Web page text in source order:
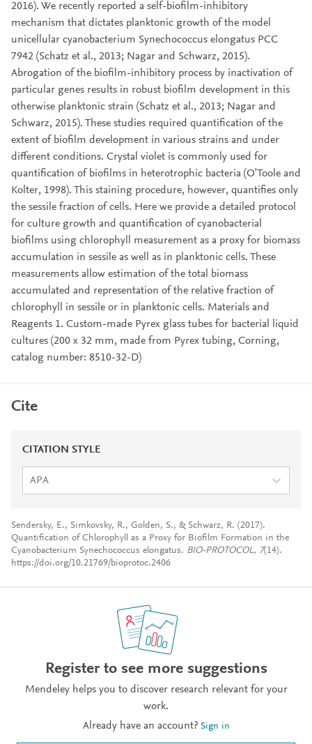
2016). We recently reported a self-biofilm-inhibitory
mechanism that dictates planktonic growth of the model
unicellular cyanobacterium Synechococcus elongatus PCC
7942 (Schatz et al., 2013; Nagar and Schwarz, 2015).
Abrogation of the biofilm-inhibitory process by inactivation of
particular genes results in robust biofilm development in this
otherwise planktonic strain (Schatz et al., 2013; Nagar and
Schwarz, 2015). These studies required quantification of the
extent of biofilm development in various strains and under
different conditions. Crystal violet is commonly used for
quantification of biofilms in heterotrophic bacteria (O'Toole and
Kolter, 1998). This staining procedure, however, quantifies only
the sessile fraction of cells. Here we provide a detailed protocol
for culture growth and quantification of cyanobacterial
biofilms using chlorophyll measurement as a proxy for biomass
accumulation in sessile as well as in planktonic cells. These
measurements allow estimation of the total biomass
accumulated and representation of the relative fraction of
chlorophyll in sessile or in planktonic cells. Materials and
Reagents 1. Custom-made Pyrex glass tubes for bacterial liquid
cultures (200 x 32 mm, made from Pyrex tubing, Corning,
catalog number: 8510-32-D)
Cite
CITATION STYLE
APA
Sendersky, E., Simkovsky, R., Golden, S., & Schwarz, R. (2017).
Quantification of Chlorophyll as a Proxy for Biofilm Formation in the
Cyanobacterium Synechococcus elongatus. BIO-PROTOCOL, 7(14).
https://doi.org/10.21769/bioprotoc.2406
Register to see more suggestions
Mendeley helps you to discover research relevant for your
work.
Already have an account? Sign in